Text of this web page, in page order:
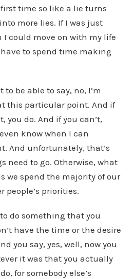
time so like a lie turns
more lies. If I was just
I could move on with my life
to spend time making
to be able to say, no, I’m
this particular point. And if
you do. And if you can’t,
know when I can
And unfortunately, that’s
need to go. Otherwise, what
we spend the majority of our
people’s priorities.
do something that you
have the time or the desire
you say, yes, well, now you
it was that you actually
for somebody else’s